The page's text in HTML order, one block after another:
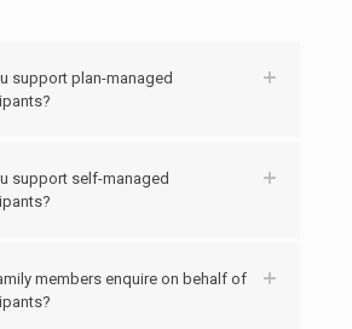
support plan-managed
support self-managed
members enquire on behalf of